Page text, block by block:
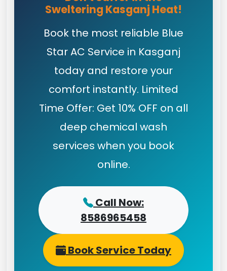
Sweltering Kasganj Heat!
Book the most reliable Blue
Star AC Service in Kasganj
today and restore your
comfort instantly. Limited
Time Offer: Get 10% OFF on all
deep chemical wash
services when you book
online.
Call Now:
8586965458
Book Service Today